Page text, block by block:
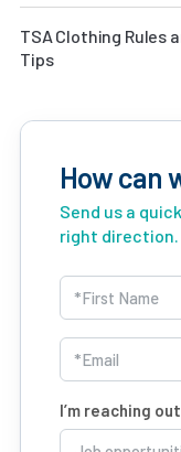
TSA Clothing Rules
Tips
How can
Send us a
right direction.
Name
(Required)
First
Email
(Required)
I’m reaching